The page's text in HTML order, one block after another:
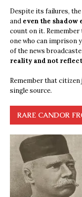
Despite its failures,
and even the shadow
count on it.
one who can imprison
of the news
reality and not
Remember that citizen
single source.
RARE CANDOR